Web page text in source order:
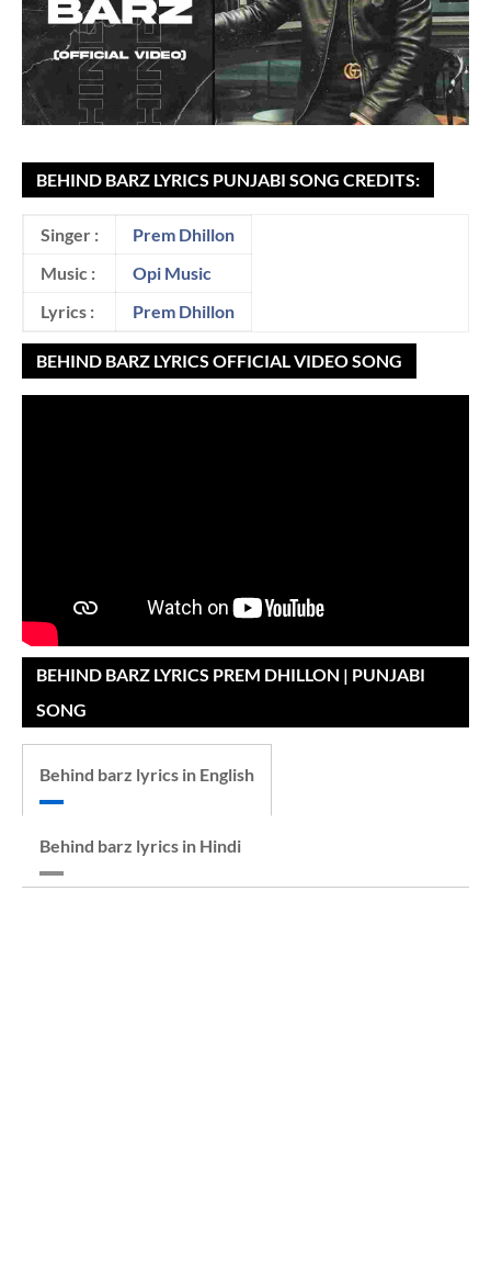
BEHIND BARZ LYRICS PUNJABI SONG CREDITS:
Singer :
Prem Dhillon
Music :
Opi Music
Lyrics :
Prem Dhillon
BEHIND BARZ LYRICS OFFICIAL VIDEO SONG
BEHIND BARZ LYRICS PREM DHILLON | PUNJABI
SONG
Behind barz lyrics in English
Behind barz lyrics in Hindi